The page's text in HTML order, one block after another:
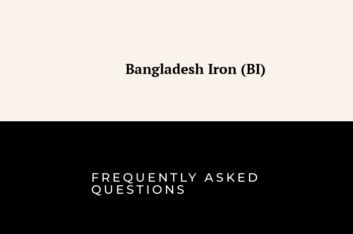
Bangladesh Iron (BI)
FREQUENTLY ASKED
QUESTIONS